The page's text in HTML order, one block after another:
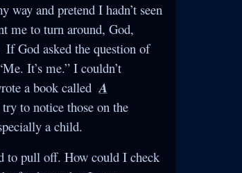
way and pretend I hadn’t seen
me to turn around, God,
If God asked the question of
It’s me.” I couldn’t
a book called A
to notice those on the
a child.
to pull off. How could I check